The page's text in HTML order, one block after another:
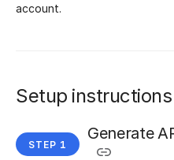
account.
Setup instructions
Generate